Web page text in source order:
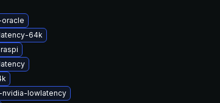
64k
nvidia-lowlatency